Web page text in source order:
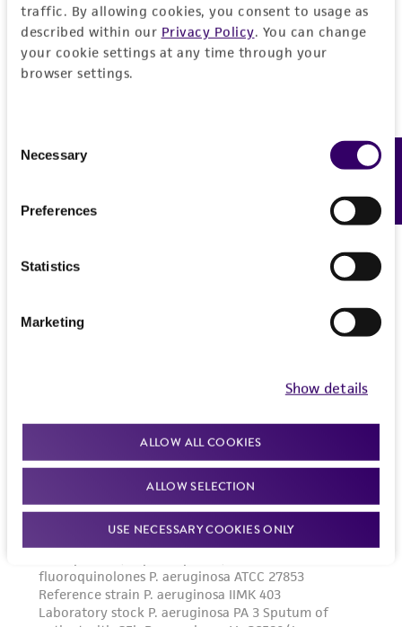
traffic. By allowing cookies, you consent to usage as
described within our Privacy Policy. You can change
your cookie settings at any time through your
browser settings.
Selection
Necessary
Preferences
Statistics
Marketing
Show details
ALLOW ALL COOKIES
ALLOW SELECTION
USE NECESSARY COOKIES ONLY
Incubate vertically at 25°C with the cap
screwed on tightly.
Maintain as described above.
Feedback